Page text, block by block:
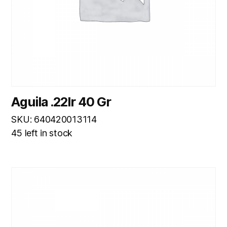
Aguila .22lr 40 Gr
SKU: 640420013114
45 left in stock